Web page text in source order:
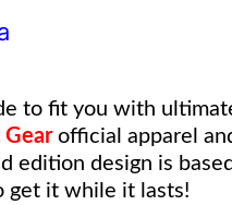
to fit you with
Gear official apparel
edition design is
get it while it lasts!